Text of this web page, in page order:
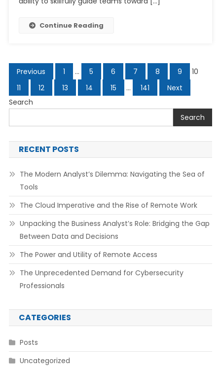
Continue Reading
Posts
navigation
Previous 1 … 5 6 7 8 9
10
11
12 13 14 15 … 141
Next
Search
Search
RECENT POSTS
The Modern Analyst’s Dilemma: Navigating the Sea of
Tools
The Cloud Imperative and the Rise of Remote Work
Unpacking the Business Analyst’s Role: Bridging the Gap
Between Data and Decisions
The Power and Utility of Remote Access
The Unprecedented Demand for Cybersecurity
Professionals
CATEGORIES
Posts
Uncategorized